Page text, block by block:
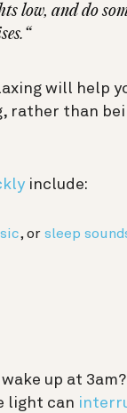
low, and do
will help
than
include:
, or sleep
up at
light can